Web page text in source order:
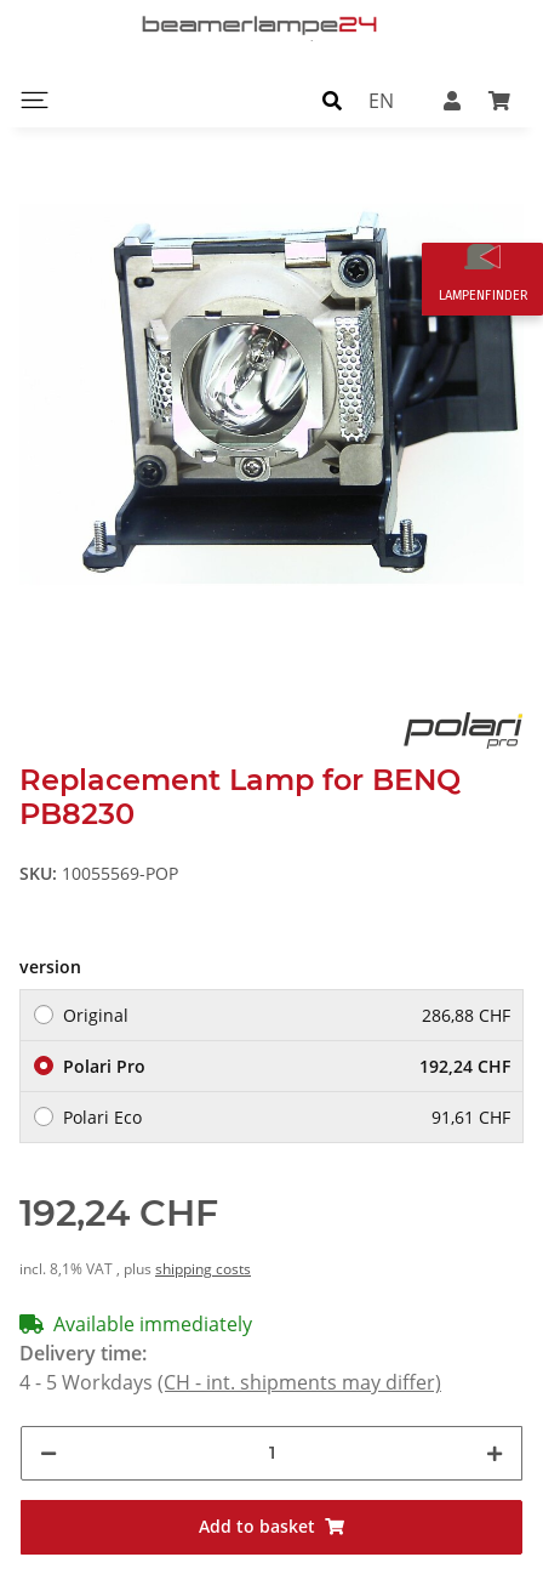
EN
Replacement Lamp for BENQ
PB8230
SKU: 10055569-POP
version
Original 286,88 CHF
Polari Pro 192,24 CHF
Polari Eco 91,61 CHF
192,24 CHF
incl. 8,1% VAT , plus shipping costs
Available immediately
Delivery time:
4 - 5 Workdays (CH - int. shipments may differ)
Add to basket
LAMPENFINDER